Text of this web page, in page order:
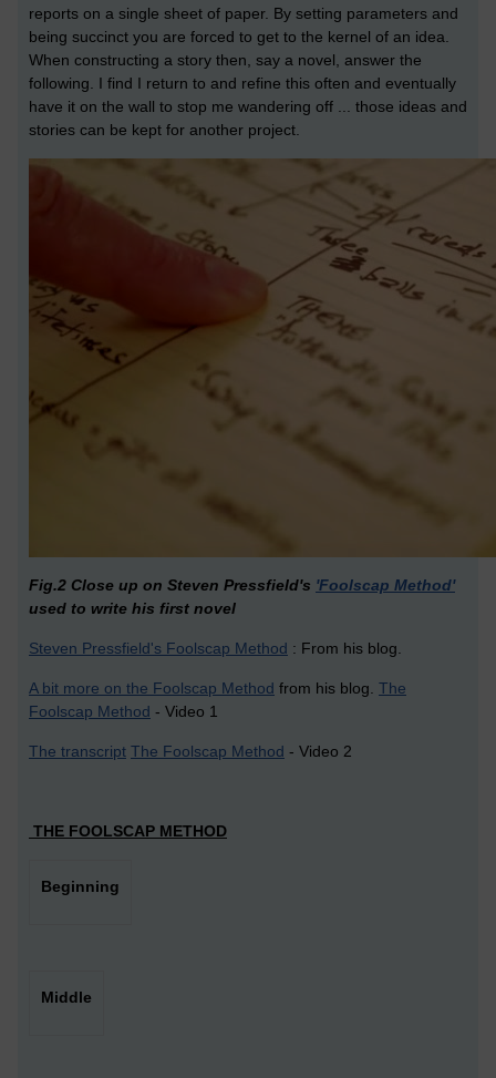
reports on a single sheet of paper. By setting parameters and
being succinct you are forced to get to the kernel of an idea.
When constructing a story then, say a novel, answer the
following. I find I return to and refine this often and eventually
have it on the wall to stop me wandering off ... those ideas and
stories can be kept for another project.
Fig.2 Close up on Steven Pressfield's 'Foolscap Method'
used to write his first novel
Steven Pressfield's Foolscap Method : From his blog.
A bit more on the Foolscap Method from his blog. The
Foolscap Method - Video 1
The transcript The Foolscap Method - Video 2
THE FOOLSCAP METHOD
Beginning
Middle